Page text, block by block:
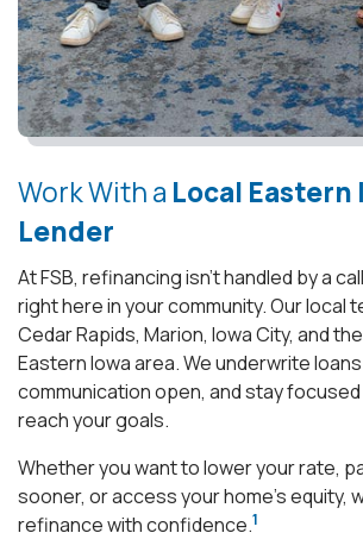
Work With a Local Eastern
Lender
At FSB, refinancing isn’t handled by a
right here in your community. Our local
Cedar Rapids, Marion, Iowa City, and
Eastern Iowa area. We underwrite
communication open, and stay
reach your goals.
Whether you want to lower your rate,
sooner, or access your home’s equity,
refinance with confidence.1